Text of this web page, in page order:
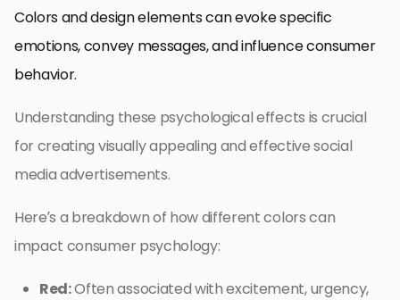
Colors and design elements can evoke specific
emotions, convey messages, and influence consumer
behavior.
Understanding these psychological effects is crucial
for creating visually appealing and effective social
media advertisements.
Here’s a breakdown of how different colors can
impact consumer psychology:
Red:Often associated with excitement, urgency,